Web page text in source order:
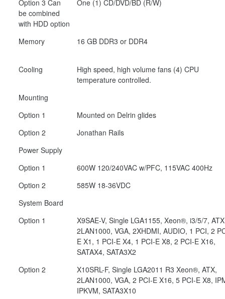
Option 3 Can
be combined
with HDD option
One (1) CD/DVD/BD (R/W)
Memory 16 GB DDR3 or DDR4
Cooling
High speed, high volume fans (4) CPU
temperature controlled.
Mounting
Option 1
Mounted on Delrin glides
Option 2
Jonathan Rails
Power Supply
Option 1
600W 120/240VAC w/PFC, 115VAC 400Hz
Option 2
585W 18-36VDC
System Board
Option 1
X9SAE-V, Single LGA1155, Xeon®, i3/5/7,
2LAN1000, VGA, 2XHDMI, AUDIO, 1 PCI, 2
E X1, 1 PCI-E X4, 1 PCI-E X8, 2 PCI-E X16,
SATAX4, SATA3X2
Option 2
X10SRL-F, Single LGA2011 R3 Xeon®, ATX,
2LAN1000, VGA, 2 PCI-E X16, 5 PCI-E X8,
IPKVM, SATA3X10